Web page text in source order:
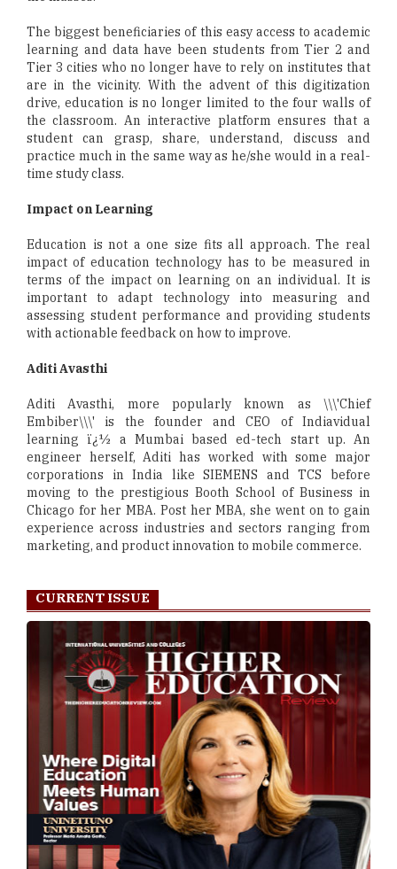
The biggest beneficiaries of this easy access to academic
learning and data have been students from Tier 2 and
Tier 3 cities who no longer have to rely on institutes that
are in the vicinity. With the advent of this digitization
drive, education is no longer limited to the four walls of
the classroom. An interactive platform ensures that a
student can grasp, share, understand, discuss and
practice much in the same way as he/she would in a real-
time study class.
Impact on Learning
Education is not a one size fits all approach. The real
impact of education technology has to be measured in
terms of the impact on learning on an individual. It is
important to adapt technology into measuring and
assessing student performance and providing students
with actionable feedback on how to improve.
Aditi Avasthi
Aditi Avasthi, more popularly known as \\\'Chief
Embiber\\\' is the founder and CEO of Indiavidual
learning ï¿½ a Mumbai based ed-tech start up. An
engineer herself, Aditi has worked with some major
corporations in India like SIEMENS and TCS before
moving to the prestigious Booth School of Business in
Chicago for her MBA. Post her MBA, she went on to gain
experience across industries and sectors ranging from
marketing, and product innovation to mobile commerce.
CURRENT ISSUE